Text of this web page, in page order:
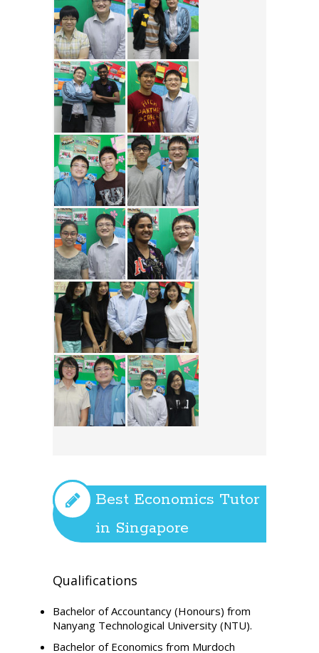
Best Economics Tutor
in Singapore
Qualifications
Bachelor of Accountancy (Honours) from
Nanyang Technological University (NTU).
Bachelor of Economics from Murdoch